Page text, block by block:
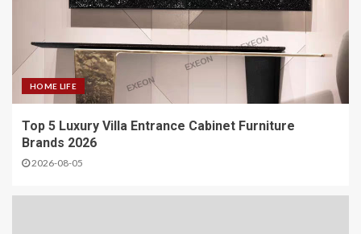
HOME LIFE
Top 5 Luxury Villa Entrance Cabinet Furniture
Brands 2026
2026-08-05